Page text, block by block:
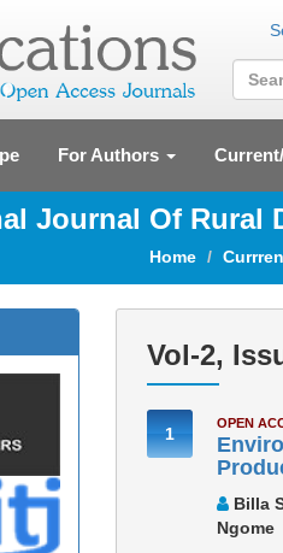
For Authors
Journal Of Rural
Home
Vol-2,
1
OPEN
Billa
Ngome